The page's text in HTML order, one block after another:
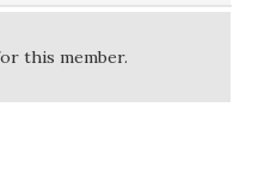
this member.